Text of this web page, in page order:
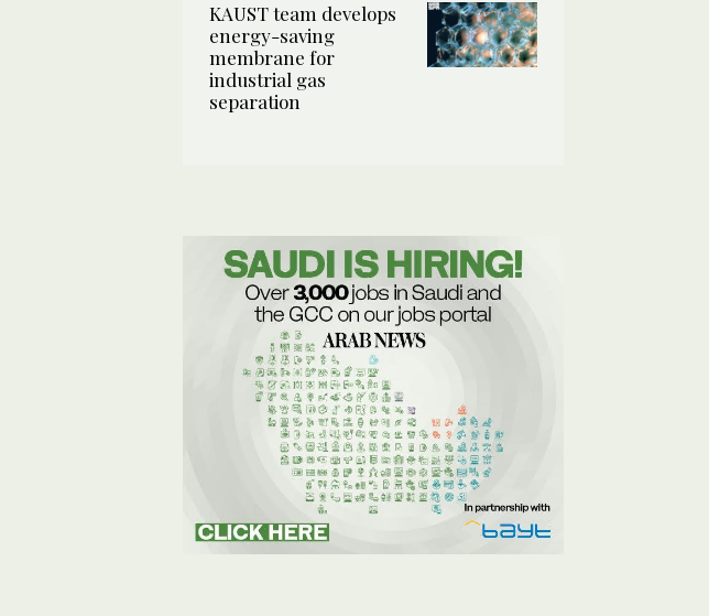
KAUST team develops
energy-saving
membrane for
industrial gas
separation